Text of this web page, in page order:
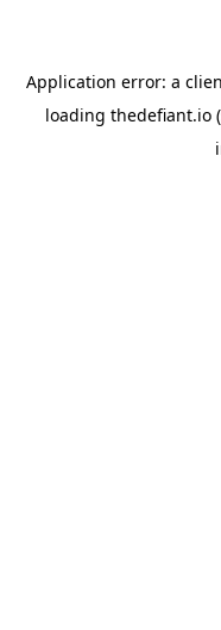
Application error: a
loading thedefiant.io